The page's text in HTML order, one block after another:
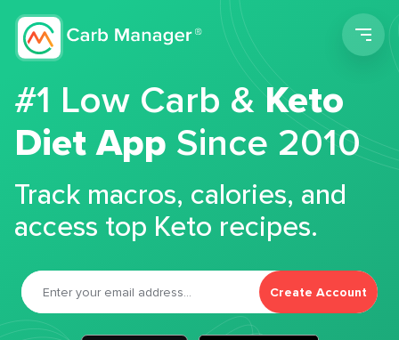
#1 Low Carb &Keto
Diet App Since 2010
Track macros, calories, and
access top Keto recipes.
Create Account